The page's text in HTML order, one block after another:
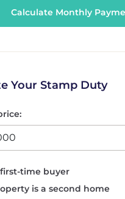
Your Stamp Duty
time buyer
is a second home